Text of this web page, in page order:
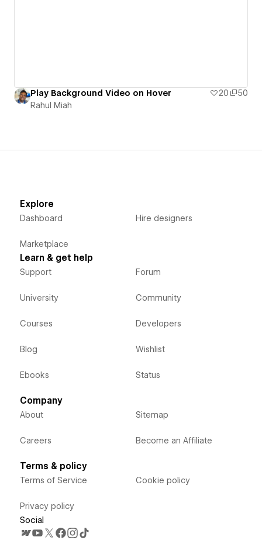
Play Background Video on Hover 20
50
Rahul Miah
Explore
Dashboard
Marketplace
Hire designers
Learn & get help
Support
University
Courses
Blog
Ebooks
Forum
Community
Developers
Wishlist
Status
Company
About
Careers
Sitemap
Become an Affiliate
Terms & policy
Terms of Service
Privacy policy
Cookie policy
Social